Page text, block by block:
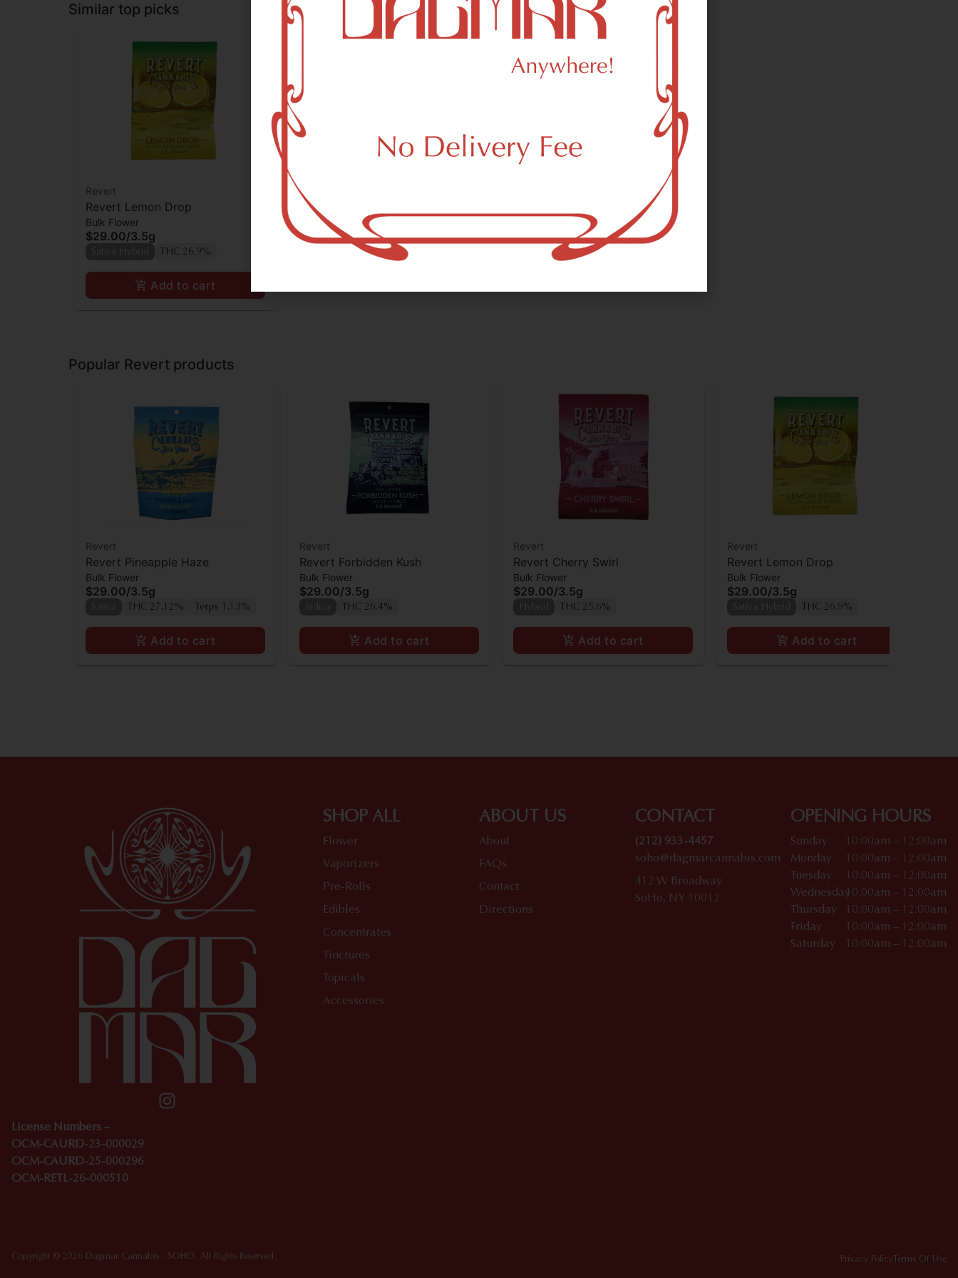
Similar top picks
Revert
Revert Lemon Drop
Bulk Flower
$29.00/3.5g
THC 26.9%
Add to cart
Popular Revert products
Revert
Revert Pineapple Haze
Bulk Flower
$29.00/3.5g
THC 27.12% Terps 1.13%
Add to cart
Revert
Revert Forbidden Kush
Bulk Flower
$29.00/3.5g
THC 26.4%
Add to cart
Revert
Revert Cherry Swirl
Bulk Flower
$29.00/3.5g
THC 25.6%
Add to cart
Revert
Revert Lemon Drop
Bulk Flower
$29.00/3.5g
THC 26.9%
Add to cart
License Numbers –
OCM-CAURD-23-000029
OCM-CAURD-25-000296
OCM-RETL-26-000510
SHOP ALL
Flower
Vaporizers
Pre-Rolls
Edibles
Concentrates
Tinctures
Topicals
Accessories
ABOUT US
About
FAQs
Contact
Directions
CONTACT
(212) 933-4457
soho@dagmarcannabis.com
412 W Broadway
SoHo, NY 10012
OPENING HOURS
Sunday
10:00am – 12:00am
Monday
10:00am – 12:00am
Tuesday
10:00am – 12:00am
Wednesday10:00am – 12:00am
Thursday
10:00am – 12:00am
Friday
10:00am – 12:00am
Saturday
10:00am – 12:00am
Copyright © 2026 Dagmar Cannabis - SOHO. All Rights Reserved. Privacy Policy Terms Of Use